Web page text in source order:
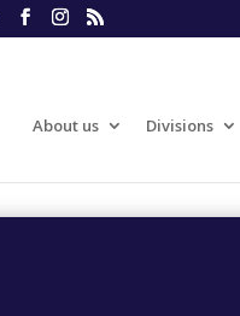
About us Divisions